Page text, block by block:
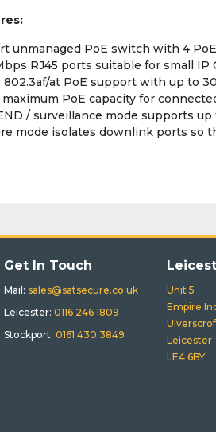
unmanaged PoE switch with 4
RJ45 ports suitable for small IP
802.3af/at PoE support with up to
maximum PoE capacity for
/ surveillance mode supports
mode isolates downlink ports so
Get In Touch
Mail: sales@satsecure.co.uk
Leicester: 0116 246 1809
Stockport:0161 430 3849
Unit 5
Empire
Leicester
LE4 6BY